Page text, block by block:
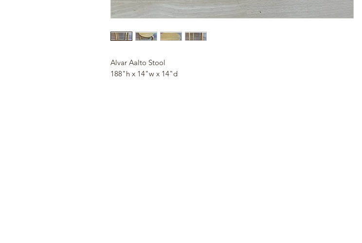
Alvar Aalto Stool
188"h x 14"w x 14"d